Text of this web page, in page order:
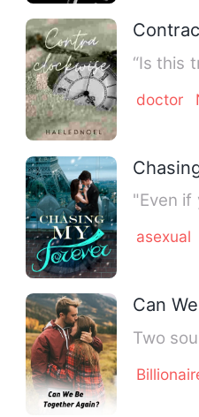
“Is this
doctor
"Even if
asexual
Can
Two